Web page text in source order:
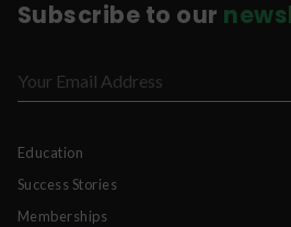
Subscribe to our
Education
Success Stories
Memberships